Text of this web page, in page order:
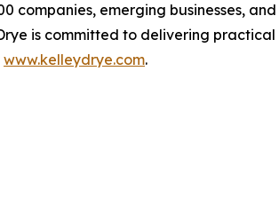
companies, emerging businesses,
is committed to delivering
www.kelleydrye.com.